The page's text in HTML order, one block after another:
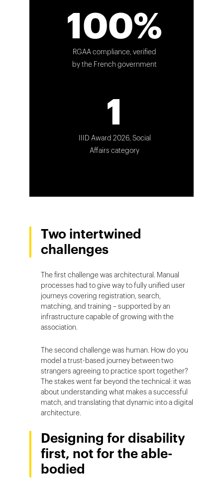
100%
RGAA compliance, verified
by the French government
1
IIID Award 2026, Social
Affairs category
Two intertwined
challenges
The first challenge was architectural. Manual
processes had to give way to fully unified user
journeys covering registration, search,
matching, and training – supported by an
infrastructure capable of growing with the
association.
The second challenge was human. How do you
model a trust-based journey between two
strangers agreeing to practice sport together?
The stakes went far beyond the technical: it was
about understanding what makes a successful
match, and translating that dynamic into a digital
architecture.
Designing for disability
first, not for the able-
bodied